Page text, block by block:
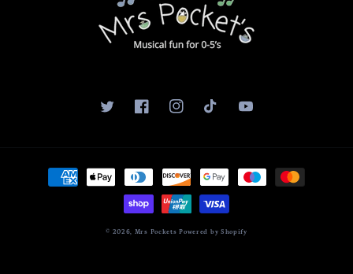
TwitterFacebookInstagramTikTokYouTube
Payment
methods
© 2026, Mrs Pockets Powered by Shopify